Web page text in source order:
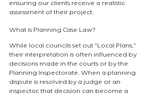
ensuring our clients receive a realistic
assessment of their project.
What is Planning Case Law?
While local councils set out "Local Plans,"
their interpretation is often influenced by
decisions made in the courts or by the
Planning Inspectorate. When a planning
dispute is resolved by a judge or an
inspector, that decision can become a